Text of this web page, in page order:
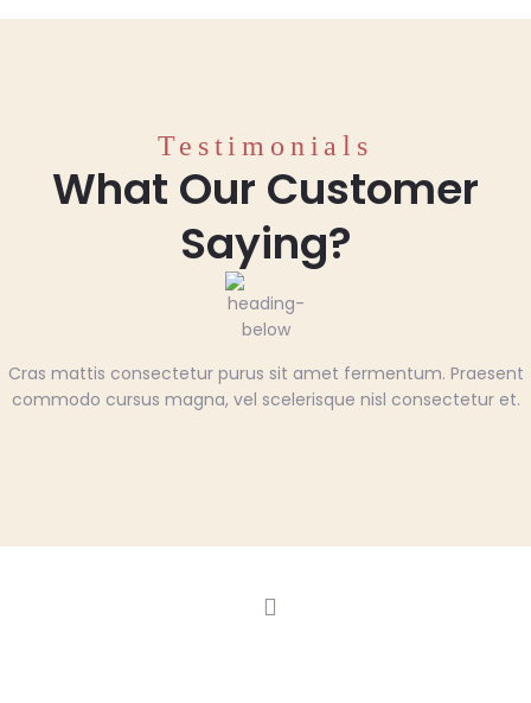
Testimonials
What Our Customer
Saying?
Cras mattis consectetur purus sit amet fermentum. Praesent
commodo cursus magna, vel scelerisque nisl consectetur et.